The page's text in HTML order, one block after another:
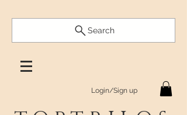
Search
Login/Sign up